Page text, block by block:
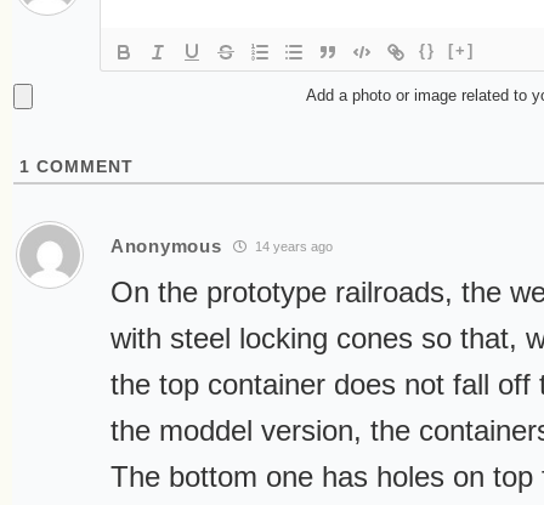
{} [+]
Add a photo or image related to
1 COMMENT
Anonymous 14 years ago
On the prototype railroads, the
with steel locking cones so that,
the top container does not fall off
the moddel version, the
The bottom one has holes on